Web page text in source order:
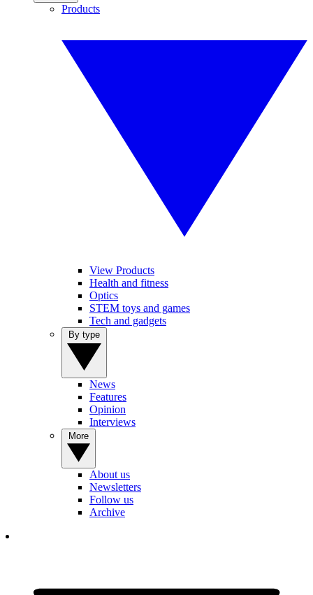
Products
View Products
Health and fitness
Optics
STEM toys and games
Tech and gadgets
News
Features
Opinion
Interviews
About us
Newsletters
Follow us
Archive